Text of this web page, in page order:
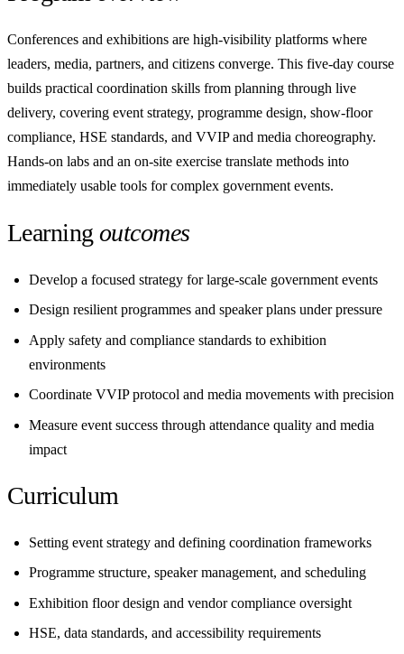
Conferences and exhibitions are high-visibility platforms where
leaders, media, partners, and citizens converge. This five-day course
builds practical coordination skills from planning through live
delivery, covering event strategy, programme design, show-floor
compliance, HSE standards, and VVIP and media choreography.
Hands-on labs and an on-site exercise translate methods into
immediately usable tools for complex government events.
Learning outcomes
Develop a focused strategy for large-scale government events
Design resilient programmes and speaker plans under pressure
Apply safety and compliance standards to exhibition
environments
Coordinate VVIP protocol and media movements with precision
Measure event success through attendance quality and media
impact
Curriculum
Setting event strategy and defining coordination frameworks
Programme structure, speaker management, and scheduling
Exhibition floor design and vendor compliance oversight
HSE, data standards, and accessibility requirements